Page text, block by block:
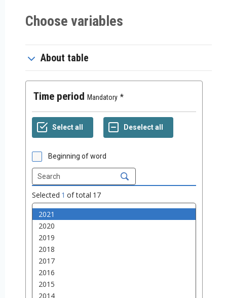
Choose variables
About table
Time period Mandatory
Beginning of word
Selected 1 of total 17